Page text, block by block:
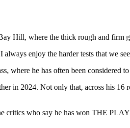
Hill, where the thick rough and firm
enjoy the harder tests that we
where he has often been considered
in 2024. Not only that, across his 16
who say he has won THE